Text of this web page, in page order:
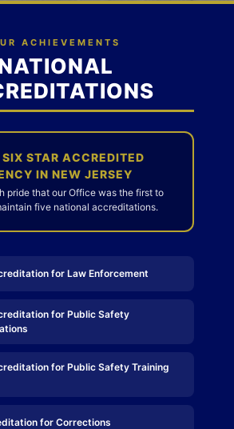
ACHIEVEMENTS
SIX STAR ACCREDITED
IN NEW JERSEY
pride that our Office was the first to
five national accreditations.
for Law Enforcement
for Public Safety
for Public Safety Training
for Corrections